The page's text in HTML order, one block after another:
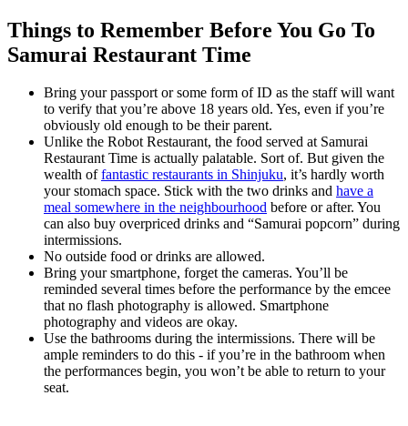
Things to Remember Before You Go To
Samurai Restaurant Time
Bring your passport or some form of ID as the staff will want
to verify that you’re above 18 years old. Yes, even if you’re
obviously old enough to be their parent.
Unlike the Robot Restaurant, the food served at Samurai
Restaurant Time is actually palatable. Sort of. But given the
wealth offantastic restaurants in Shinjuku, it’s hardly worth
your stomach space. Stick with the two drinks and have a
meal somewhere in the neighbourhood before or after. You
can also buy overpriced drinks and “Samurai popcorn” during
intermissions.
No outside food or drinks are allowed.
Bring your smartphone, forget the cameras. You’ll be
reminded several times before the performance by the emcee
that no flash photography is allowed. Smartphone
photography and videos are okay.
Use the bathrooms during the intermissions. There will be
ample reminders to do this - if you’re in the bathroom when
the performances begin, you won’t be able to return to your
seat.